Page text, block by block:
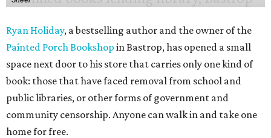
Ryan Holiday, a bestselling author and the owner of the
Painted Porch Bookshop in Bastrop, has opened a small
space next door to his store that carries only one kind of
book: those that have faced removal from school and
public libraries, or other forms of government and
community censorship. Anyone can walk in and take one
home for free.